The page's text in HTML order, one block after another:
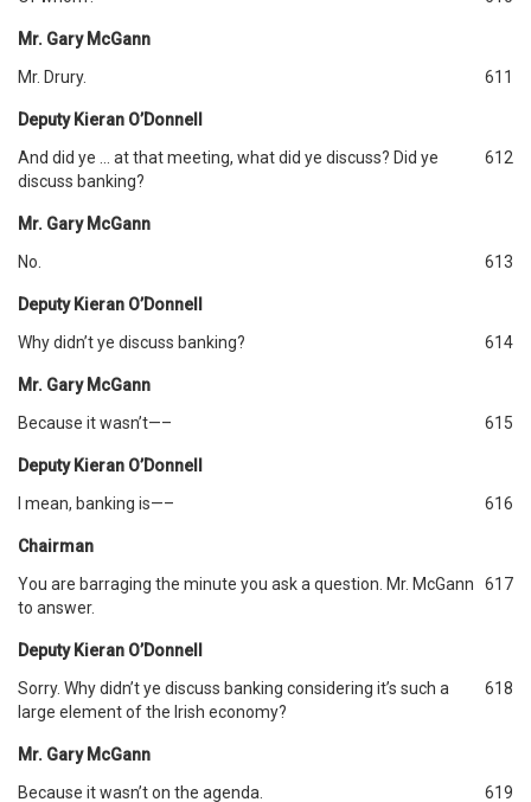
Mr. Gary McGann
Mr. Drury.
611
Deputy Kieran O’Donnell
And did ye … at that meeting, what did ye discuss? Did ye
discuss banking?
612
Mr. Gary McGann
No.
613
Deputy Kieran O’Donnell
Why didn’t ye discuss banking?
614
Mr. Gary McGann
Because it wasn’t—–
615
Deputy Kieran O’Donnell
I mean, banking is—–
616
Chairman
You are barraging the minute you ask a question. Mr. McGann
to answer.
617
Deputy Kieran O’Donnell
Sorry. Why didn’t ye discuss banking considering it’s such a
large element of the Irish economy?
618
Mr. Gary McGann
Because it wasn’t on the agenda.
619